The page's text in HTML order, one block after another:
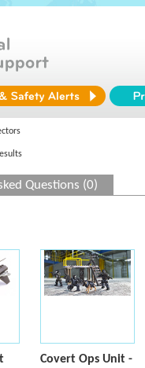
Questions (0)
Covert Ops Unit -